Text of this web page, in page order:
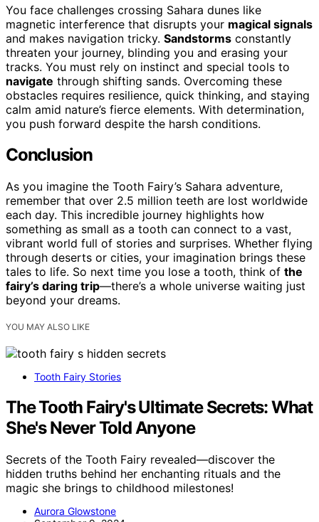
You face challenges crossing Sahara dunes like
magnetic interference that disrupts your magical signals
and makes navigation tricky. Sandstorms constantly
threaten your journey, blinding you and erasing your
tracks. You must rely on instinct and special tools to
navigate through shifting sands. Overcoming these
obstacles requires resilience, quick thinking, and staying
calm amid nature’s fierce elements. With determination,
you push forward despite the harsh conditions.
Conclusion
As you imagine the Tooth Fairy’s Sahara adventure,
remember that over 2.5 million teeth are lost worldwide
each day. This incredible journey highlights how
something as small as a tooth can connect to a vast,
vibrant world full of stories and surprises. Whether flying
through deserts or cities, your imagination brings these
tales to life. So next time you lose a tooth, think of the
fairy’s daring trip—there’s a whole universe waiting just
beyond your dreams.
YOU MAY ALSO LIKE
Tooth Fairy Stories
The Tooth Fairy's Ultimate Secrets: What
She's Never Told Anyone
Secrets of the Tooth Fairy revealed—discover the
hidden truths behind her enchanting rituals and the
magic she brings to childhood milestones!
Aurora Glowstone